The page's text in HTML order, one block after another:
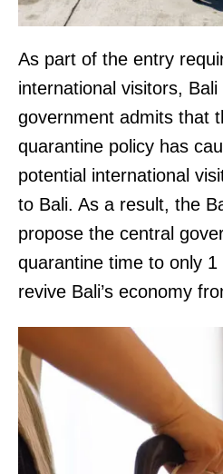
As part of the entry
international visitors, Bali
government admits that
quarantine policy has
potential international
to Bali. As a result, the
propose the central
quarantine time to only
revive Bali’s economy